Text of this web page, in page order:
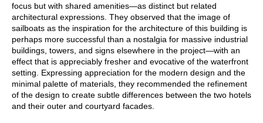
focus but with shared amenities—as distinct but related
architectural expressions. They observed that the image of
sailboats as the inspiration for the architecture of this building is
perhaps more successful than a nostalgia for massive industrial
buildings, towers, and signs elsewhere in the project—with an
effect that is appreciably fresher and evocative of the waterfront
setting. Expressing appreciation for the modern design and the
minimal palette of materials, they recommended the refinement
of the design to create subtle differences between the two hotels
and their outer and courtyard facades.